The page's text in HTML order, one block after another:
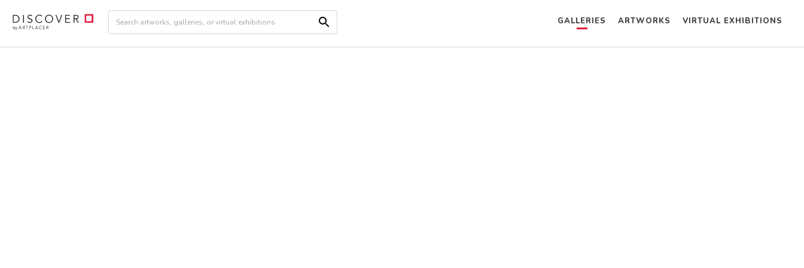
GALLERIES ARTWORKS VIRTUAL EXHIBITIONS